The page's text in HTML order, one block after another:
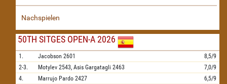
Nachspielen
50TH SITGES OPEN-A 2026
1. Jacobson 2601
8,5/9
2-3.
Motylev 2543, Asis Gargatagli 2463
7,0/9
4.
Marrujo Pardo 2427 6,5/9